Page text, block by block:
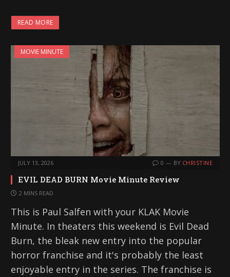
READ MORE
MOVIE MINUTE
JULY 13, 2026 0 BY CHRISTINE
EVIL DEAD BURN Movie Minute Review
2 MINS READ
This is Paul Salfen with your KLAK Movie
Minute. In theaters this weekend is Evil Dead
Burn, the bleak new entry into the popular
horror franchise and it's probably the least
enjoyable entry in the series. The franchise is